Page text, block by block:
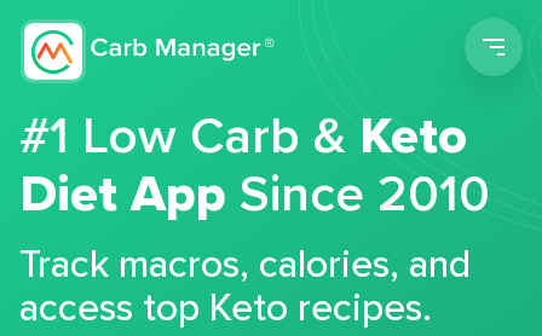
#1 Low Carb &Keto
Diet App Since 2010
Track macros, calories, and
access top Keto recipes.